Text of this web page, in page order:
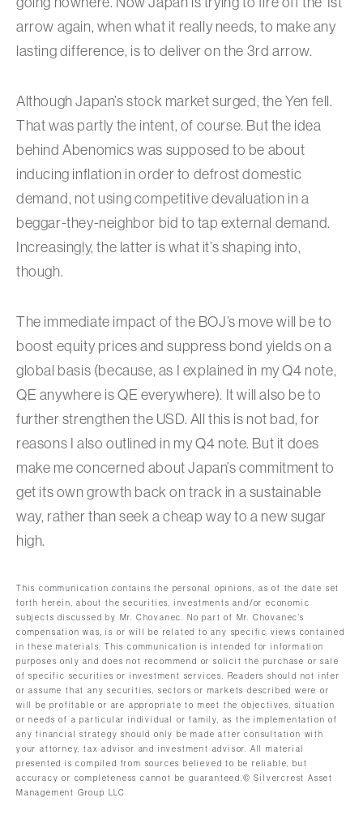
arrow again, when what it really needs, to make any
lasting difference, is to deliver on the 3rd arrow.
Although Japan’s stock market surged, the Yen fell.
That was partly the intent, of course. But the idea
behind Abenomics was supposed to be about
inducing inflation in order to defrost domestic
demand, not using competitive devaluation in a
beggar-they-neighbor bid to tap external demand.
Increasingly, the latter is what it’s shaping into,
though.
The immediate impact of the BOJ’s move will be to
boost equity prices and suppress bond yields on a
global basis (because, as I explained in my Q4 note,
QE anywhere is QE everywhere). It will also be to
further strengthen the USD. All this is not bad, for
reasons I also outlined in my Q4 note. But it does
make me concerned about Japan’s commitment to
get its own growth back on track in a sustainable
way, rather than seek a cheap way to a new sugar
high.
This communication contains the personal opinions, as of the date set
forth herein, about the securities, investments and/or economic
subjects discussed by Mr. Chovanec. No part of Mr. Chovanec’s
compensation was, is or will be related to any specific views contained
in these materials. This communication is intended for information
purposes only and does not recommend or solicit the purchase or sale
of specific securities or investment services. Readers should not infer
or assume that any securities, sectors or markets described were or
will be profitable or are appropriate to meet the objectives, situation
or needs of a particular individual or family, as the implementation of
any financial strategy should only be made after consultation with
your attorney, tax advisor and investment advisor. All material
presented is compiled from sources believed to be reliable, but
accuracy or completeness cannot be guaranteed.© Silvercrest Asset
Management Group LLC